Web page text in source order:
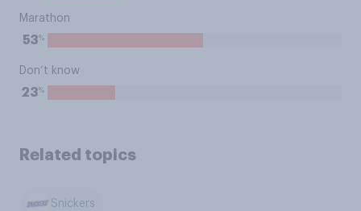
Marathon
53%
Don’t know
23%
Related topics
Snickers